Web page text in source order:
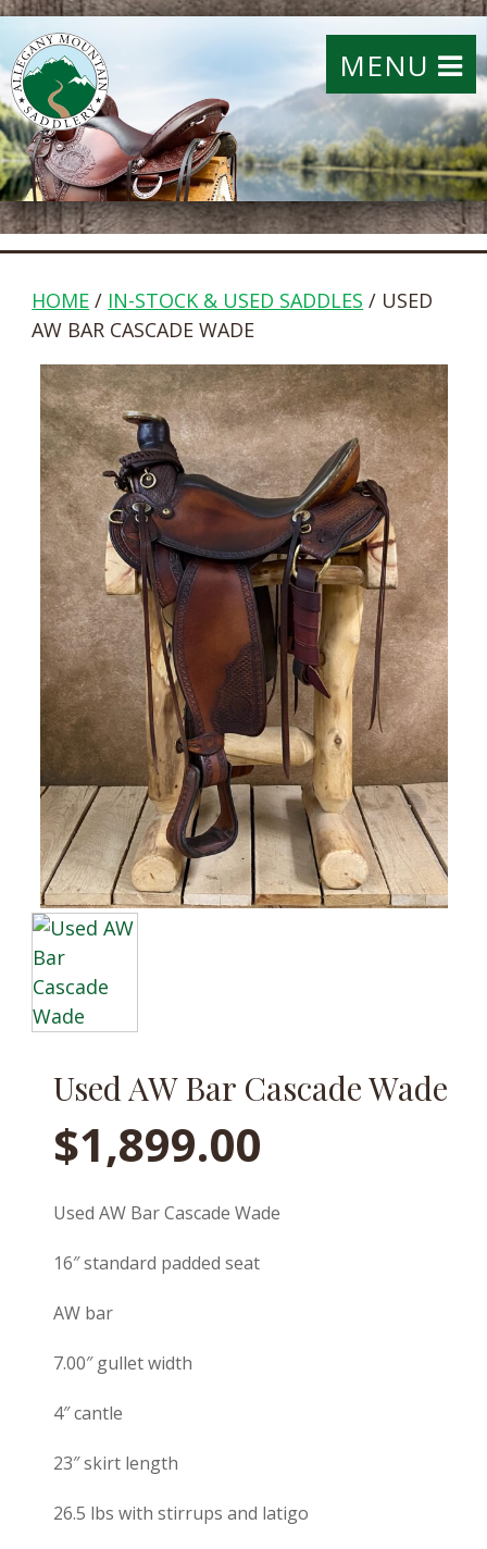
MENU
HOME / IN-STOCK & USED SADDLES / USED
AW BAR CASCADE WADE
Used AW Bar Cascade Wade
$1,899.00
Used AW Bar Cascade Wade
16″ standard padded seat
AW bar
7.00″ gullet width
4″ cantle
23″ skirt length
26.5 lbs with stirrups and latigo